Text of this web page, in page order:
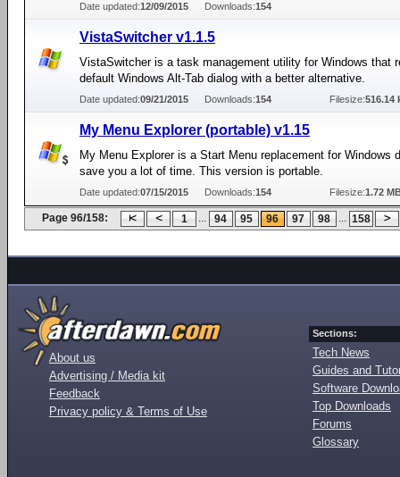
Date updated:12/09/2015 Downloads:154
VistaSwitcher v1.1.5
VistaSwitcher is a task management utility for Windows that
default Windows Alt-Tab dialog with a better alternative.
Date updated:09/21/2015 Downloads:154 Filesize:516.14
My Menu Explorer (portable) v1.15
My Menu Explorer is a Start Menu replacement for Windows
save you a lot of time. This version is portable.
Date updated:07/15/2015 Downloads:154 Filesize:1.72
Page 96/158: 1 ... 94 95 96 97 98 ... 158
About us
Advertising / Media kit
Feedback
Privacy policy & Terms of Use
Sections:
Tech News
Guides and
Software
Top Downloads
Forums
Glossary